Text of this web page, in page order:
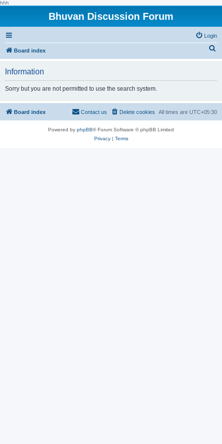
hhh
Bhuvan Discussion Forum
Login
Board index
h
Information
Sorry but you are not permitted to use the search system.
Board index All times are UTC+05:30
Delete cookies
Contact us
Powered by phpBB® Forum Software © phpBB Limited
Privacy| Terms